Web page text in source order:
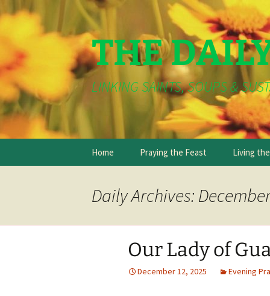
THE
LINKING SAINTS, SOUPS &
Skip
Home Praying the Feast Living
Daily Archives:
Our Lady of
December 12, 2025 Evening